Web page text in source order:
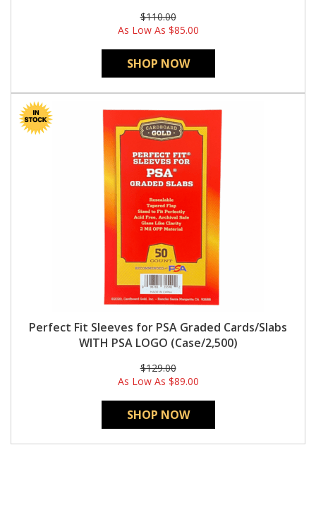
$110.00
As Low As $85.00
SHOP NOW
Perfect Fit Sleeves for PSA Graded Cards/Slabs
WITH PSA LOGO (Case/2,500)
$129.00
As Low As $89.00
SHOP NOW